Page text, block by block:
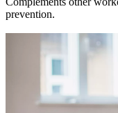
prevention.